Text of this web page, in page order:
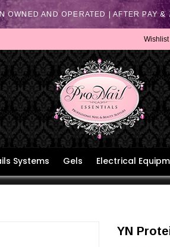
OWNED AND OPERATED | AFTER PAY &
Wishlist
Systems Gels Electrical
YN